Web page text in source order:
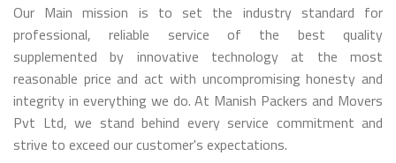
Our Main mission is to set the industry standard for
professional, reliable service of the best quality
supplemented by innovative technology at the most
reasonable price and act with uncompromising honesty and
integrity in everything we do. At Manish Packers and Movers
Pvt Ltd, we stand behind every service commitment and
strive to exceed our customer's expectations.